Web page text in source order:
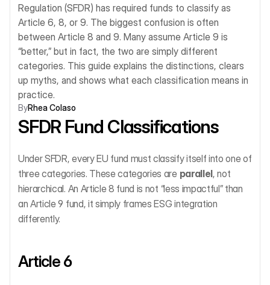
Regulation (SFDR) has required funds to classify as
Article 6, 8, or 9. The biggest confusion is often
between Article 8 and 9. Many assume Article 9 is
“better,” but in fact, the two are simply different
categories. This guide explains the distinctions, clears
up myths, and shows what each classification means in
practice.
ByRhea Colaso
SFDR Fund Classifications
Under SFDR, every EU fund must classify itself into one of
three categories. These categories are parallel, not
hierarchical. An Article 8 fund is not “less impactful” than
an Article 9 fund, it simply frames ESG integration
differently.
Article 6